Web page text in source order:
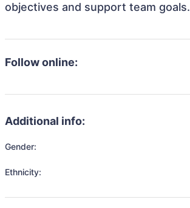
objectives and support team goals.
Follow online:
Additional info:
Gender:
Ethnicity: